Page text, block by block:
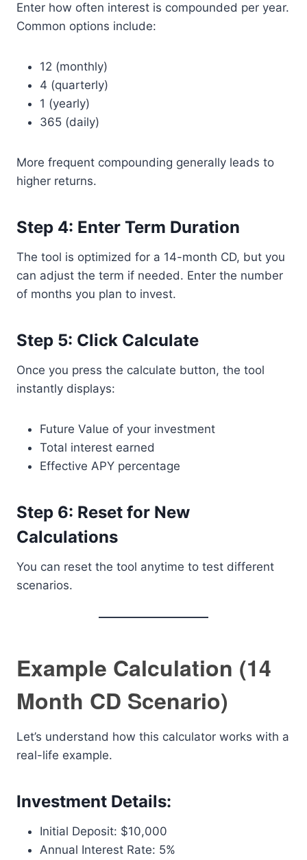
Enter how often interest is compounded per year.
Common options include:
12 (monthly)
4 (quarterly)
1 (yearly)
365 (daily)
More frequent compounding generally leads to
higher returns.
Step 4: Enter Term Duration
The tool is optimized for a 14-month CD, but you
can adjust the term if needed. Enter the number
of months you plan to invest.
Step 5: Click Calculate
Once you press the calculate button, the tool
instantly displays:
Future Value of your investment
Total interest earned
Effective APY percentage
Step 6: Reset for New
Calculations
You can reset the tool anytime to test different
scenarios.
Example Calculation (14
Month CD Scenario)
Let’s understand how this calculator works with a
real-life example.
Investment Details:
Initial Deposit: $10,000
Annual Interest Rate: 5%